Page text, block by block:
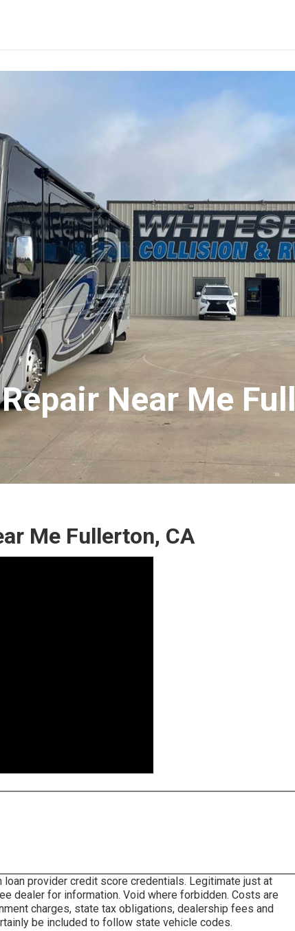
Near Me
Me Fullerton, CA
provider credit score credentials. Legitimate just at
dealer for information. Void where forbidden. Costs are
charges, state tax obligations, dealership fees and
be included to follow state vehicle codes.